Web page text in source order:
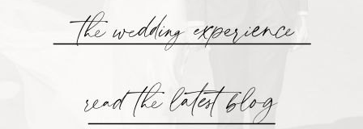
the wedding experience
read the latest blog